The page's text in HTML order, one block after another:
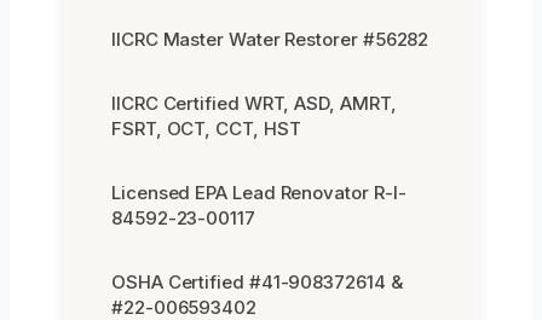
IICRC Master Water Restorer #56282
IICRC Certified WRT, ASD, AMRT,
FSRT, OCT, CCT, HST
Licensed EPA Lead Renovator R-I-
84592-23-00117
OSHA Certified #41-908372614 &
#22-006593402